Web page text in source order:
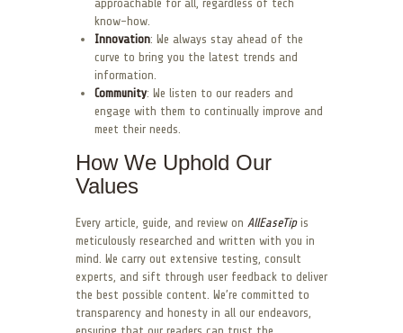
approachable for all, regardless of tech
know-how.
Innovation: We always stay ahead of the
curve to bring you the latest trends and
information.
Community: We listen to our readers and
engage with them to continually improve and
meet their needs.
How We Uphold Our
Values
Every article, guide, and review on AllEaseTipis
meticulously researched and written with you in
mind. We carry out extensive testing, consult
experts, and sift through user feedback to deliver
the best possible content. We’re committed to
transparency and honesty in all our endeavors,